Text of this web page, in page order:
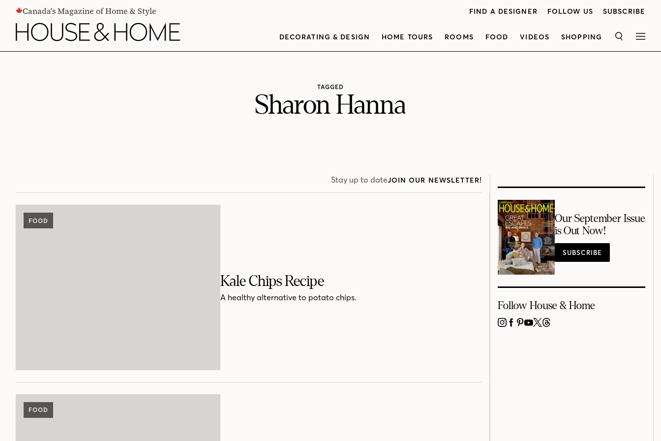
CONTENTCanada's Magazine of Home & Style FIND A DESIGNER FOLLOW US SUBSCRIBE
DECORATING & DESIGN HOME TOURS ROOMS FOOD VIDEOS SHOPPING SEARCH
TAGGED
Sharon Hanna
Stay up to dateJOIN OUR NEWSLETTER!
FOOD
Kale Chips Recipe
A healthy alternative to potato chips.
FOOD
Our September Issue
is Out Now!
SUBSCRIBE
Follow House & Home
INSTAGRAM
FACEBOOK
PINTEREST
YOUTUBE
X THREADS